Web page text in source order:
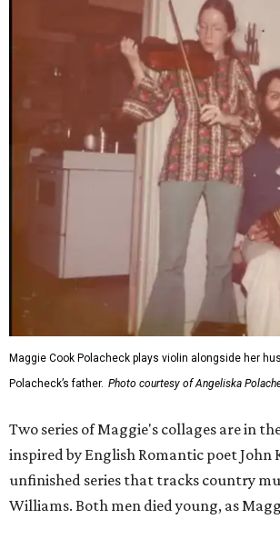
Maggie Cook Polacheck plays violin alongside her
Polacheck’s father. Photo courtesy of Angeliska
Two series of Maggie's collages are in
inspired by English Romantic poet John
unfinished series that tracks country
Williams. Both men died young, as